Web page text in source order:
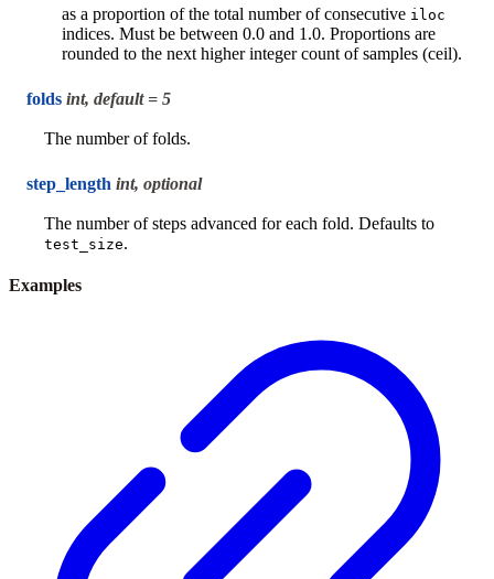
as a proportion of the total number of consecutive iloc
indices. Must be between 0.0 and 1.0. Proportions are
rounded to the next higher integer count of samples (ceil).
folds int, default = 5
The number of folds.
step_length int, optional
The number of steps advanced for each fold. Defaults to
test_size.
Examples